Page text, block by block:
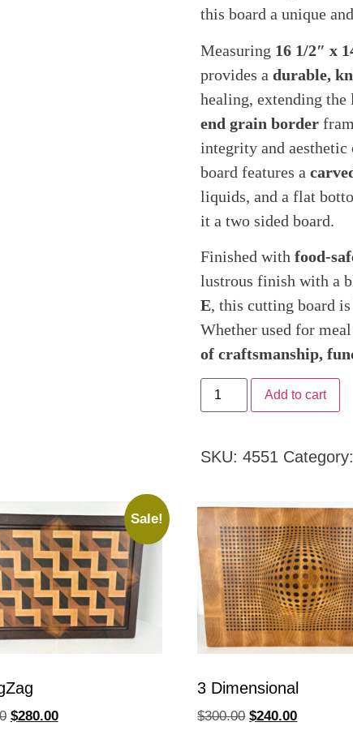
this board a unique
Measuring 16 1/2″ x
provides a durable,
healing, extending
end grain border
integrity and
board features a
liquids, and a flat
it a two sided board.
Finished with food-
lustrous finish with a
E, this cutting board
Whether used for
of craftsmanship,
Add to cart
SKU: 4551 Category:
Sale!
$280.00
3 Dimensional
$300.00 $240.00